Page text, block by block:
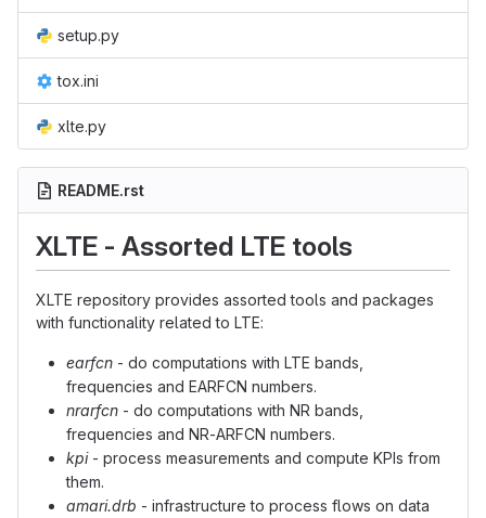
setup.py
tox.ini
xlte.py
README.rst
XLTE - Assorted LTE tools
XLTE repository provides assorted tools and packages
with functionality related to LTE:
earfcn - do computations with LTE bands,
frequencies and EARFCN numbers.
nrarfcn - do computations with NR bands,
frequencies and NR-ARFCN numbers.
kpi- process measurements and compute KPIs from
them.
amari.drb - infrastructure to process flows on data